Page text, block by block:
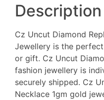
Description
Cz Uncut Diamond
Jewellery is the
or gift. Cz Uncut
fashion jewellery is
securely shipped. Cz
Necklace 1gm gold